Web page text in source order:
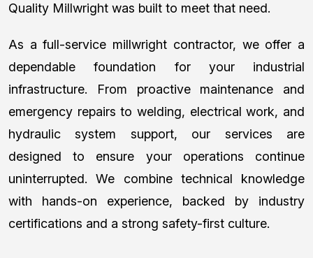
Quality Millwright was built to meet that need.
As a full-service millwright contractor, we offer a
dependable foundation for your industrial
infrastructure. From proactive maintenance and
emergency repairs to welding, electrical work, and
hydraulic system support, our services are
designed to ensure your operations continue
uninterrupted. We combine technical knowledge
with hands-on experience, backed by industry
certifications and a strong safety-first culture.